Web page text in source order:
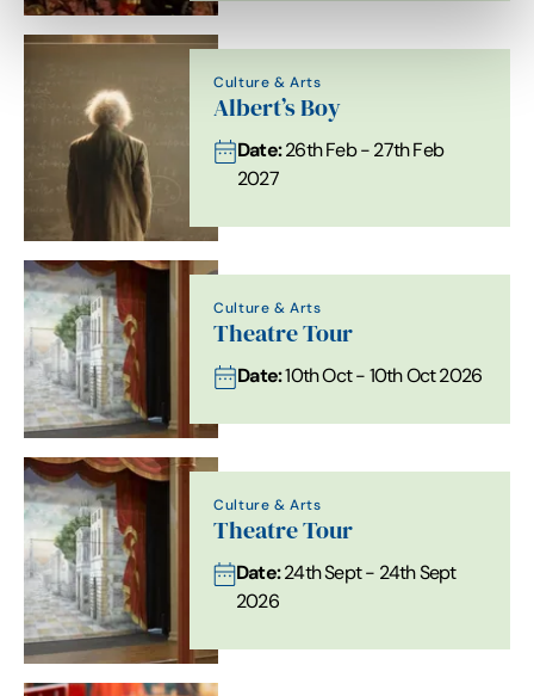
Culture & Arts
Albert’s Boy
Date:26th Feb - 27th Feb
2027
Culture & Arts
Theatre Tour
Date:10th Oct - 10th Oct 2026
Culture & Arts
Theatre Tour
Date:24th Sept - 24th Sept
2026